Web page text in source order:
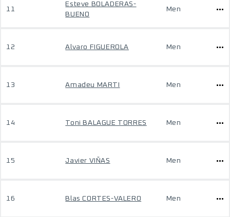
11
Esteve BOLADERAS-
BUENO
Men
12 Alvaro FIGUEROLA Men
13 Amadeu MARTI Men
14 Toni BALAGUE TORRES Men
15 Javier VIÑAS Men
16 Blas CORTES-VALERO Men